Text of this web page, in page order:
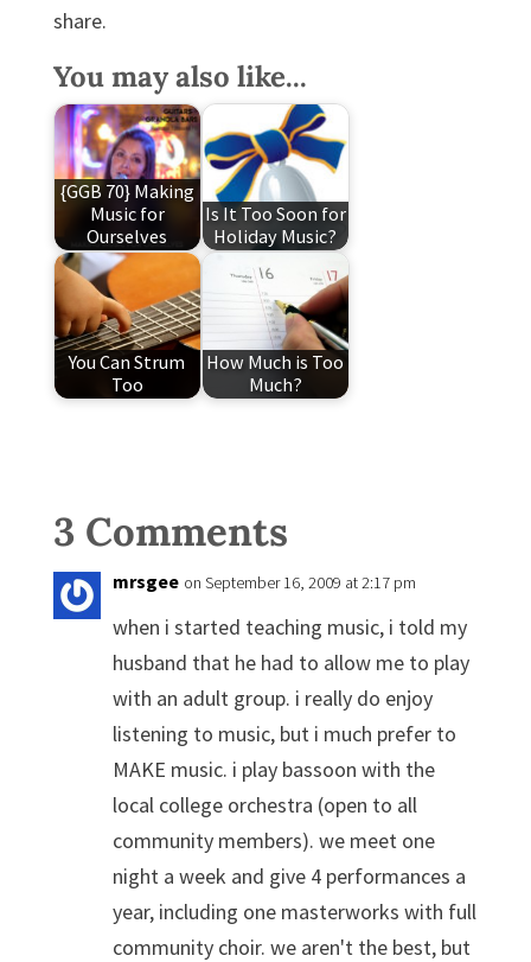
share.
You may also like...
{GGB 70} Making
Music for
Ourselves
Is It Too Soon for
Holiday Music?
You Can Strum
Too
How Much is Too
Much?
3 Comments
mrsgee on September 16, 2009 at 2:17 pm
when i started teaching music, i told my
husband that he had to allow me to play
with an adult group. i really do enjoy
listening to music, but i much prefer to
MAKE music. i play bassoon with the
local college orchestra (open to all
community members). we meet one
night a week and give 4 performances a
year, including one masterworks with full
community choir. we aren't the best, but